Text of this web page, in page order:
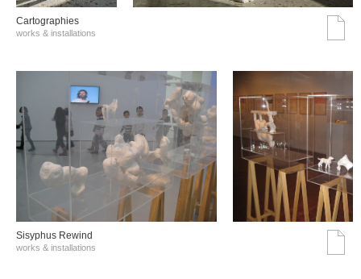
Cartographies
works & installations
Sisyphus Rewind
works & installations